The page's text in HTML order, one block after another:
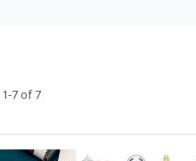
1-7 of 7